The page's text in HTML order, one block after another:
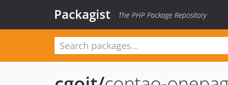
Packagist The PHP Package Repository